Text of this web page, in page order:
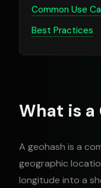
Common Use
Best Practices
What is a
A geohash is a
geographic
longitude into a